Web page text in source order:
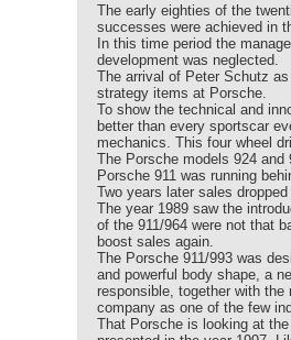
The early eighties of the
successes were achieved in
In this time period the
development was neglected.
The arrival of Peter Schutz
strategy items at Porsche.
To show the technical and
better than every sportscar
mechanics. This four wheel
The Porsche models 924
Porsche 911 was running
Two years later sales
The year 1989 saw the
of the 911/964 were not that
boost sales again.
The Porsche 911/993 was
and powerful body shape, a
responsible, together with
company as one of the few
That Porsche is looking at